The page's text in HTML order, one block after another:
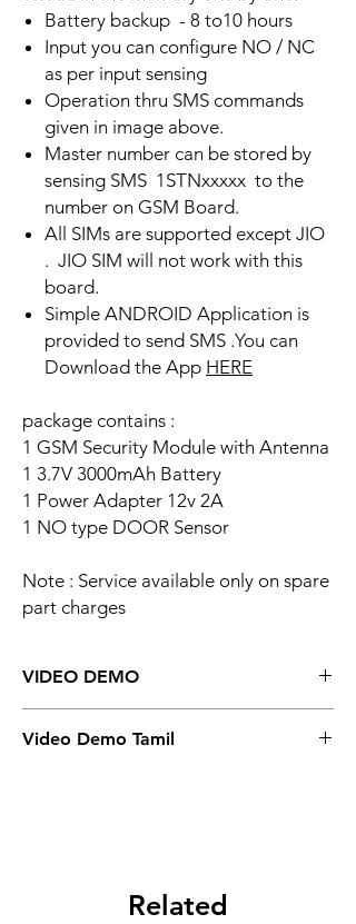
Battery backup - 8 to10 hours
Input you can configure NO / NC
as per input sensing
Operation thru SMS commands
given in image above.
Master number can be stored by
sensing SMS 1STNxxxxx to the
number on GSM Board.
All SIMs are supported except JIO
. JIO SIM will not work with this
board.
Simple ANDROID Application is
provided to send SMS .You can
Download the App HERE
package contains :
1 GSM Security Module with Antenna
1 3.7V 3000mAh Battery
1 Power Adapter 12v 2A
1 NO type DOOR Sensor
Note : Service available only on spare
part charges
VIDEO DEMO
Video Demo Tamil
Related